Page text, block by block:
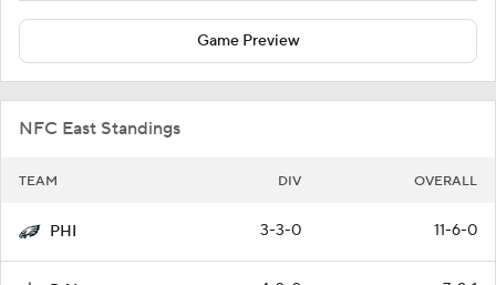
Game Preview
NFC East Standings
TEAM DIV OVERALL
PHI 3-3-0 11-6-0